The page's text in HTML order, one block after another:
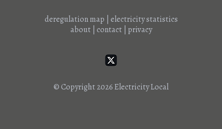
deregulation map electricity statistics
about| contact| privacy
© Copyright 2026Electricity Local